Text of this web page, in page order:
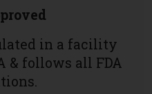
in a facility
& follows all FDA